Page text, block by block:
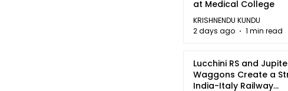
at Medical College
KRISHNENDU KUNDU
2 days ago
1 min read
Lucchini RS and
Waggons Create a
India-Italy Railway